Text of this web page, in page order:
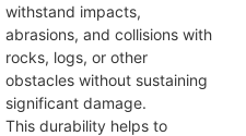
withstand impacts,
abrasions, and collisions with
rocks, logs, or other
obstacles without sustaining
significant damage.
This durability helps to